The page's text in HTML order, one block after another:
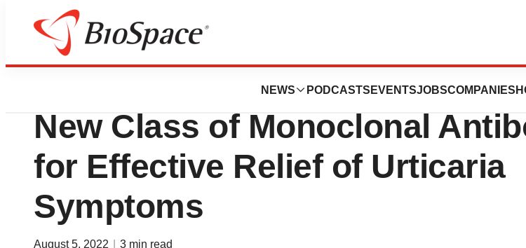
NEWS PODCASTS EVENTSJOBSCOMPANIES
News Drug Development
United BioPharma’s Study
New Class of Monoclonal
for Effective Relief of Urticaria
Symptoms
August 5, 2022 3 min read